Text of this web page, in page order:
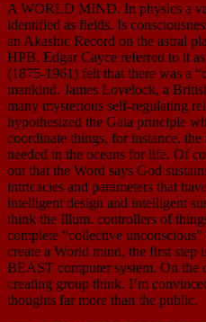
A WORLD MIND. In physics a
identified as fields. Is
an Akashic Record on the astral
HPB. Edgar Cayce referred to it
(1875-1961) felt that there was a
mankind. James Lovelock, a
many mysterious self-regulating
hypothesized the Gaia principle
coordinate things, for instance,
needed in the oceans for life. Of
out that the Word says God
intricacies and parameters that
intelligent design and intelligent
think the Illum. controllers of
complete “collective
create a World mind, the first step
BEAST computer system. On the
creating group think. I’m
thoughts far more than the public.